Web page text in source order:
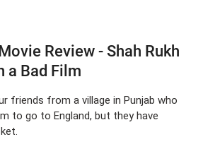
Review - Shah Rukh
a Bad Film
friends from a village in Punjab who
to go to England, but they have